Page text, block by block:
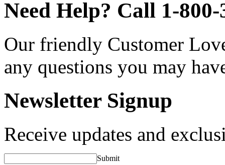
Need Help? Call 1-800-
Our friendly Customer
any questions you may
Newsletter Signup
Receive updates and
Submit